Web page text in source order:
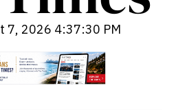
7, 2026 4:37:31 PM